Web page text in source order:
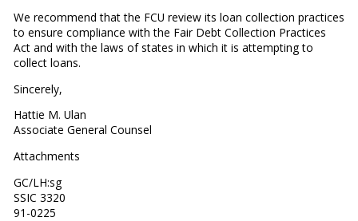
We recommend that the FCU review its loan collection practices
to ensure compliance with the Fair Debt Collection Practices
Act and with the laws of states in which it is attempting to
collect loans.
Sincerely,
Hattie M. Ulan
Associate General Counsel
Attachments
GC/LH:sg
SSIC 3320
91-0225